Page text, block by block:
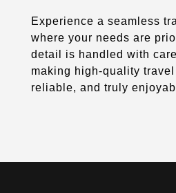
Experience a seamless
where your needs are
detail is handled with
making high-quality
reliable, and truly